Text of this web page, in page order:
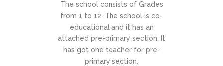
The school consists of Grades
from 1 to 12. The school is co-
educational and it has an
attached pre-primary section. It
has got one teacher for pre-
primary section.